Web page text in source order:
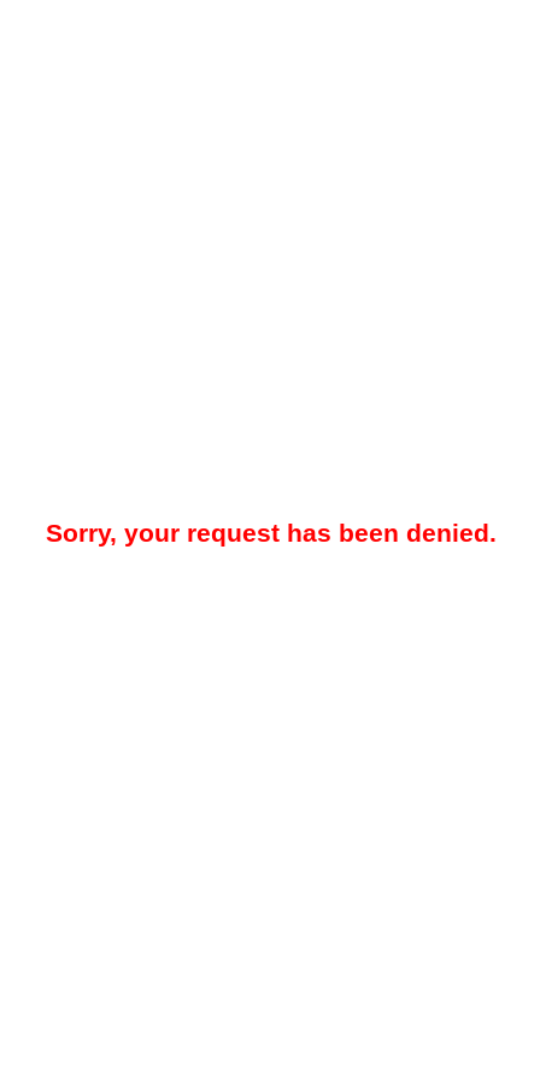
Sorry, your request has been denied.